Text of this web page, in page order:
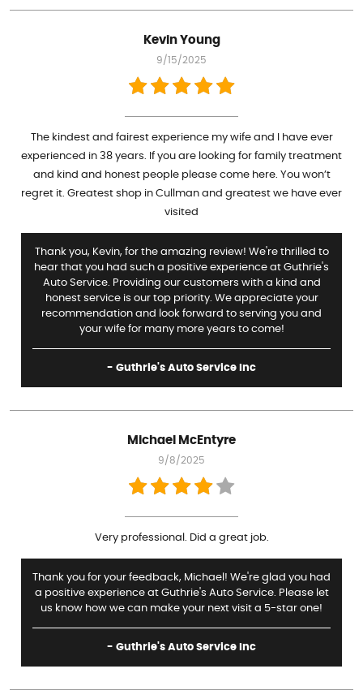
Kevin Young
9/15/2025
The kindest and fairest experience my wife and I have ever
experienced in 38 years. If you are looking for family treatment
and kind and honest people please come here. You won’t
regret it. Greatest shop in Cullman and greatest we have ever
visited
Thank you, Kevin, for the amazing review! We're thrilled to
hear that you had such a positive experience at Guthrie's
Auto Service. Providing our customers with a kind and
honest service is our top priority. We appreciate your
recommendation and look forward to serving you and
your wife for many more years to come!
- Guthrie's Auto Service Inc
Michael McEntyre
9/8/2025
Very professional. Did a great job.
Thank you for your feedback, Michael! We're glad you had
a positive experience at Guthrie's Auto Service. Please let
us know how we can make your next visit a 5-star one!
- Guthrie's Auto Service Inc